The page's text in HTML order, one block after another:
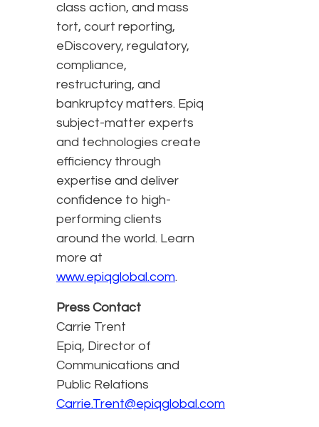
class action, and mass
tort, court reporting,
eDiscovery, regulatory,
compliance,
restructuring, and
bankruptcy matters. Epiq
subject-matter experts
and technologies create
efficiency through
expertise and deliver
confidence to high-
performing clients
around the world. Learn
more at
www.epiqglobal.com.
Press Contact
Carrie Trent
Epiq, Director of
Communications and
Public Relations
Carrie.Trent@epiqglobal.com